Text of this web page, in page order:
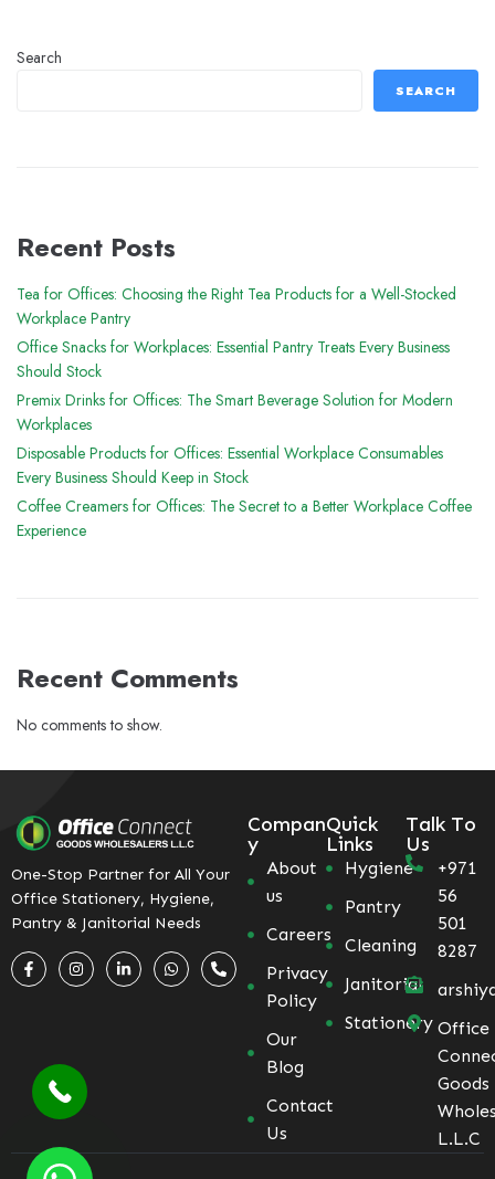
Search
SEARCH
Recent Posts
Tea for Offices: Choosing the Right Tea Products for a Well-Stocked
Workplace Pantry
Office Snacks for Workplaces: Essential Pantry Treats Every Business
Should Stock
Premix Drinks for Offices: The Smart Beverage Solution for Modern
Workplaces
Disposable Products for Offices: Essential Workplace Consumables
Every Business Should Keep in Stock
Coffee Creamers for Offices: The Secret to a Better Workplace Coffee
Experience
Recent Comments
No comments to show.
One-Stop Partner for All Your
Office Stationery, Hygiene,
Pantry & Janitorial Needs
Compan
y
About
us
Careers
Privacy
Policy
Our
Blog
Contact
Us
Quick
Links
Hygiene
Pantry
Cleaning
Janitorial
Stationery
Talk To
Us
+971
56
501
8287
Office
Goods
L.L.C